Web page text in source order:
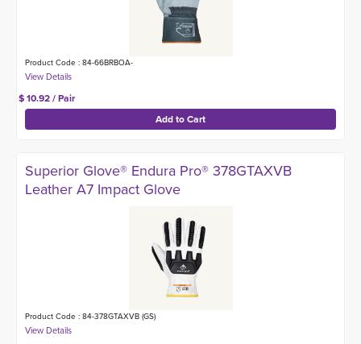
Product Code : 84-66BRBOA-
$ 10.92 / Pair
Superior Glove® Endura Pro® 378GTAXVB
Leather A7 Impact Glove
Product Code : 84-378GTAXVB (GS)